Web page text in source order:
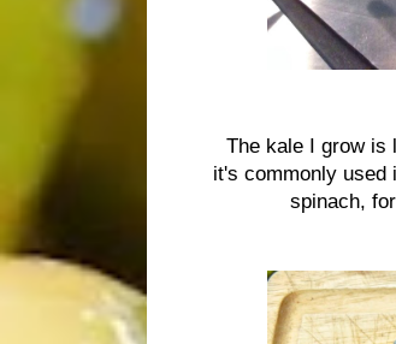
The kale I grow is
it's commonly used
spinach,